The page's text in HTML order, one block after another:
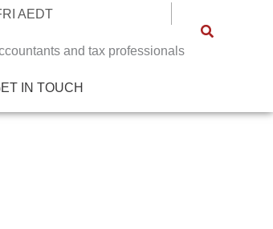
AEDT
and tax professionals
IN TOUCH